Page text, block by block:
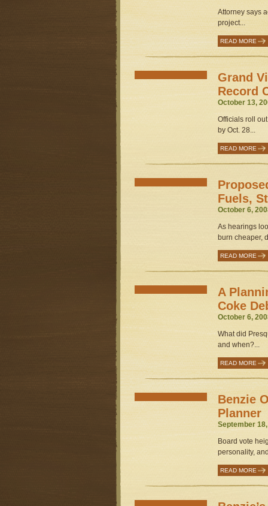
Attorney says
project...
READ MORE
Grand
Record
October 13,
Officials roll
by Oct. 28...
READ MORE
Fuels,
October 6,
As hearings
burn cheaper,
READ MORE
A
Coke
October 6,
What did
and when?...
READ MORE
Benzie
Planner
September
Board vote
personality,
READ MORE